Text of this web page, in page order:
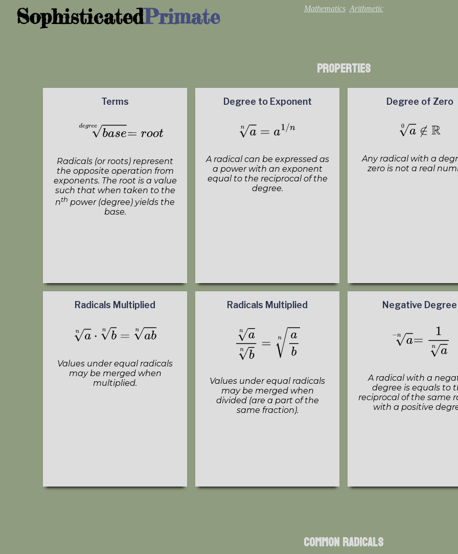
SophisticatedPrimate Mathematics Arithmetic
Properties
Terms
Radicals (or roots) represent
the opposite operation from
exponents. The root is a value
such that when taken to the
nth power (degree) yields the
base.
Degree to Exponent
A radical can be expressed as
a power with an exponent
equal to the reciprocal of the
degree.
Degree of Zero
Any radical with a
zero is not a real
Radicals Multiplied
Values under equal radicals
may be merged when
multiplied.
Radicals Multiplied
Values under equal radicals
may be merged when
divided (are a part of the
same fraction).
Negative Degree
A radical with a
degree is equals to
reciprocal of the same
with a positive
Common Radicals